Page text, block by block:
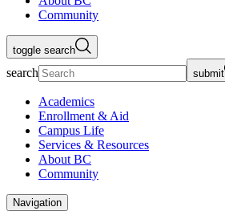
Community
toggle search
search submit
Academics
Enrollment & Aid
Campus Life
Services & Resources
About BC
Community
Navigation